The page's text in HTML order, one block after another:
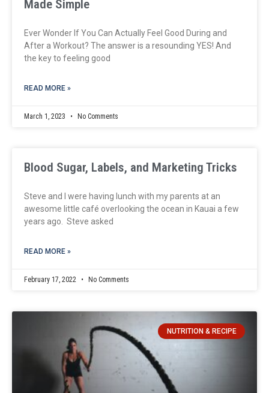
Made Simple
Ever Wonder If You Can Actually Feel Good During and
After a Workout? The answer is a resounding YES! And
the key to feeling good
READ MORE »
March 1, 2023 No Comments
Blood Sugar, Labels, and Marketing Tricks
Steve and I were having lunch with my parents at an
awesome little café overlooking the ocean in Kauai a few
years ago. Steve asked
READ MORE »
February 17, 2022 No Comments
NUTRITION & RECIPE